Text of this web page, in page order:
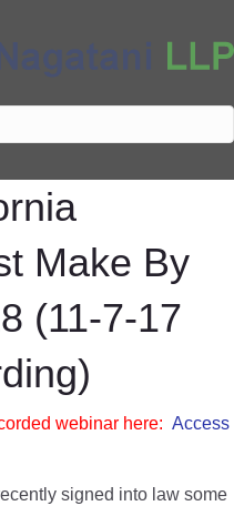
Make By
(11-7-17
webinar here: Access
signed into law some